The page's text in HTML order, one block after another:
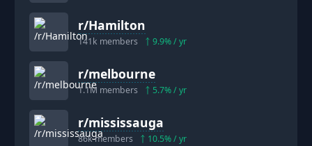
r/Hamilton
141k members 9.9% / yr
r/melbourne
1.1M members 5.7% / yr
r/mississauga
86kmembers 10.5% / yr